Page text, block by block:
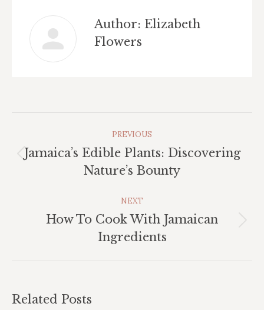
Author: Elizabeth
Flowers
PREVIOUS
Previous
post:
Jamaica’s Edible Plants: Discovering
Nature’s Bounty
NEXT
Next
post:
How To Cook With Jamaican
Ingredients
Related Posts